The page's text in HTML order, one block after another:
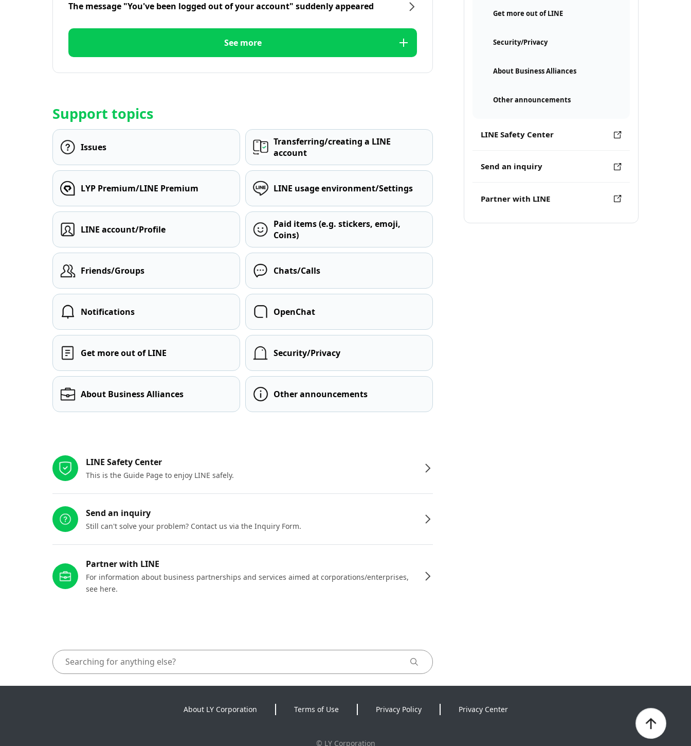
Get more out of LINE
Security/Privacy
About Business Alliances
Other announcements
LINE Safety Center
Send an inquiry
Partner with LINE
The message "You've been logged out of your account" suddenly appeared
See more
Support topics
Issues
Transferring/creating a LINE
account
LYP Premium/LINE Premium LINE usage environment/Settings
LINE account/Profile
Paid items (e.g. stickers, emoji,
Coins)
Friends/Groups Chats/Calls
Notifications OpenChat
Get more out of LINE Security/Privacy
About Business Alliances Other announcements
LINE Safety Center
This is the Guide Page to enjoy LINE safely.
Send an inquiry
Still can't solve your problem? Contact us via the Inquiry Form.
Partner with LINE
For information about business partnerships and services aimed at corporations/enterprises,
see here.
About LY Corporation Terms of Use Privacy Policy Privacy Center
© LY Corporation